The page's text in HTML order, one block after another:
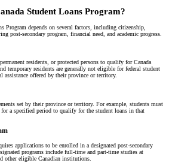
Student Loans Program?
depends on several factors, including citizenship,
post-secondary program, financial need, and academic progress.
residents, or protected persons to qualify for Canada
temporary residents are generally not eligible for federal student
offered by their province or territory.
set by their province or territory. For example, students must
a specified period to qualify for the student loans in that
applications to be enrolled in a designated post-secondary
programs include full-time and part-time studies at
other eligible Canadian institutions.